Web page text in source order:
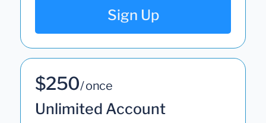
Sign Up
$250/ once
Unlimited Account